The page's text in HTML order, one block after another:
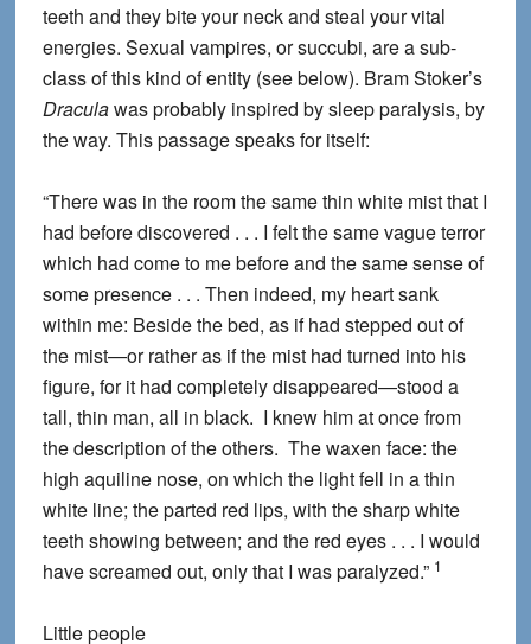
teeth and they bite your neck and steal your vital
energies. Sexual vampires, or succubi, are a sub-
class of this kind of entity (see below). Bram Stoker’s
Draculawas probably inspired by sleep paralysis, by
the way. This passage speaks for itself:
“There was in the room the same thin white mist that I
had before discovered . . . I felt the same vague terror
which had come to me before and the same sense of
some presence . . . Then indeed, my heart sank
within me: Beside the bed, as if had stepped out of
the mist—or rather as if the mist had turned into his
figure, for it had completely disappeared—stood a
tall, thin man, all in black. I knew him at once from
the description of the others. The waxen face: the
high aquiline nose, on which the light fell in a thin
white line; the parted red lips, with the sharp white
teeth showing between; and the red eyes . . . I would
have screamed out, only that I was paralyzed.” 1
Little people